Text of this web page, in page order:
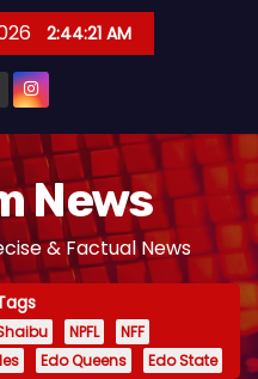
2:44:22 AM
News
& Factual News
NPFL
NFF
Edo Queens Edo State